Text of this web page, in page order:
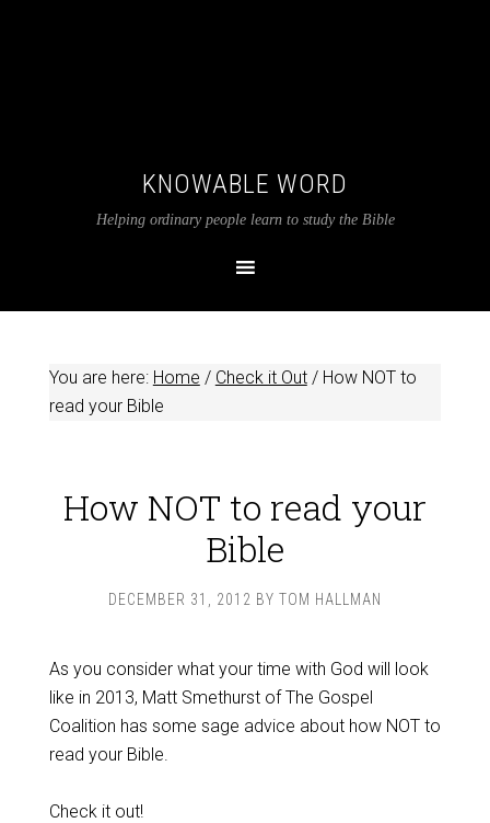
KNOWABLE WORD
Helping ordinary people learn to study the Bible
You are here: Home / Check it Out /How NOT to
read your Bible
How NOT to read your
Bible
DECEMBER 31, 2012 BY TOM HALLMAN
As you consider what your time with God will look
like in 2013, Matt Smethurst of The Gospel
Coalition has some sage advice about how NOT to
read your Bible.
Check it out!